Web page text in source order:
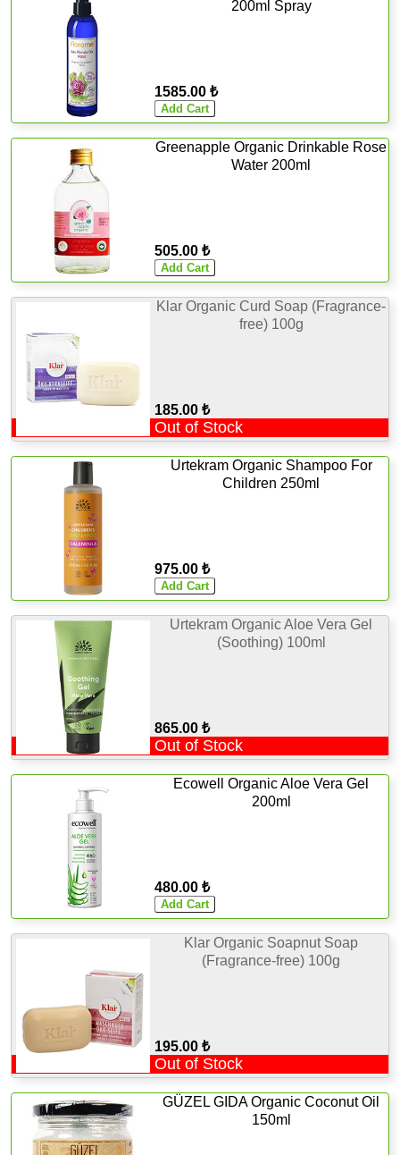
200ml Spray
1585.00 ₺
Greenapple Organic Drinkable Rose
Water 200ml
505.00 ₺
Klar Organic Curd Soap (Fragrance-
free) 100g
185.00 ₺
Out of Stock
Urtekram Organic Shampoo For
Children 250ml
975.00 ₺
Urtekram Organic Aloe Vera Gel
(Soothing) 100ml
865.00 ₺
Out of Stock
Ecowell Organic Aloe Vera Gel
200ml
480.00 ₺
Klar Organic Soapnut Soap
(Fragrance-free) 100g
195.00 ₺
Out of Stock
GÜZEL GIDA Organic Coconut Oil
150ml